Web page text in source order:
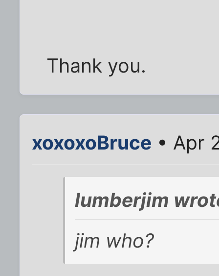
Thank you.
xoxoxoBruce • Apr
lumberjim
jim who?